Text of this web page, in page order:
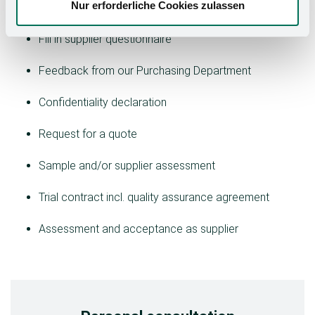
Nur erforderliche Cookies zulassen
Screening process for new suppliers:
Fill in supplier questionnaire
Feedback from our Purchasing Department
Confidentiality declaration
Request for a quote
Sample and/or supplier assessment
Trial contract incl. quality assurance agreement
Assessment and acceptance as supplier